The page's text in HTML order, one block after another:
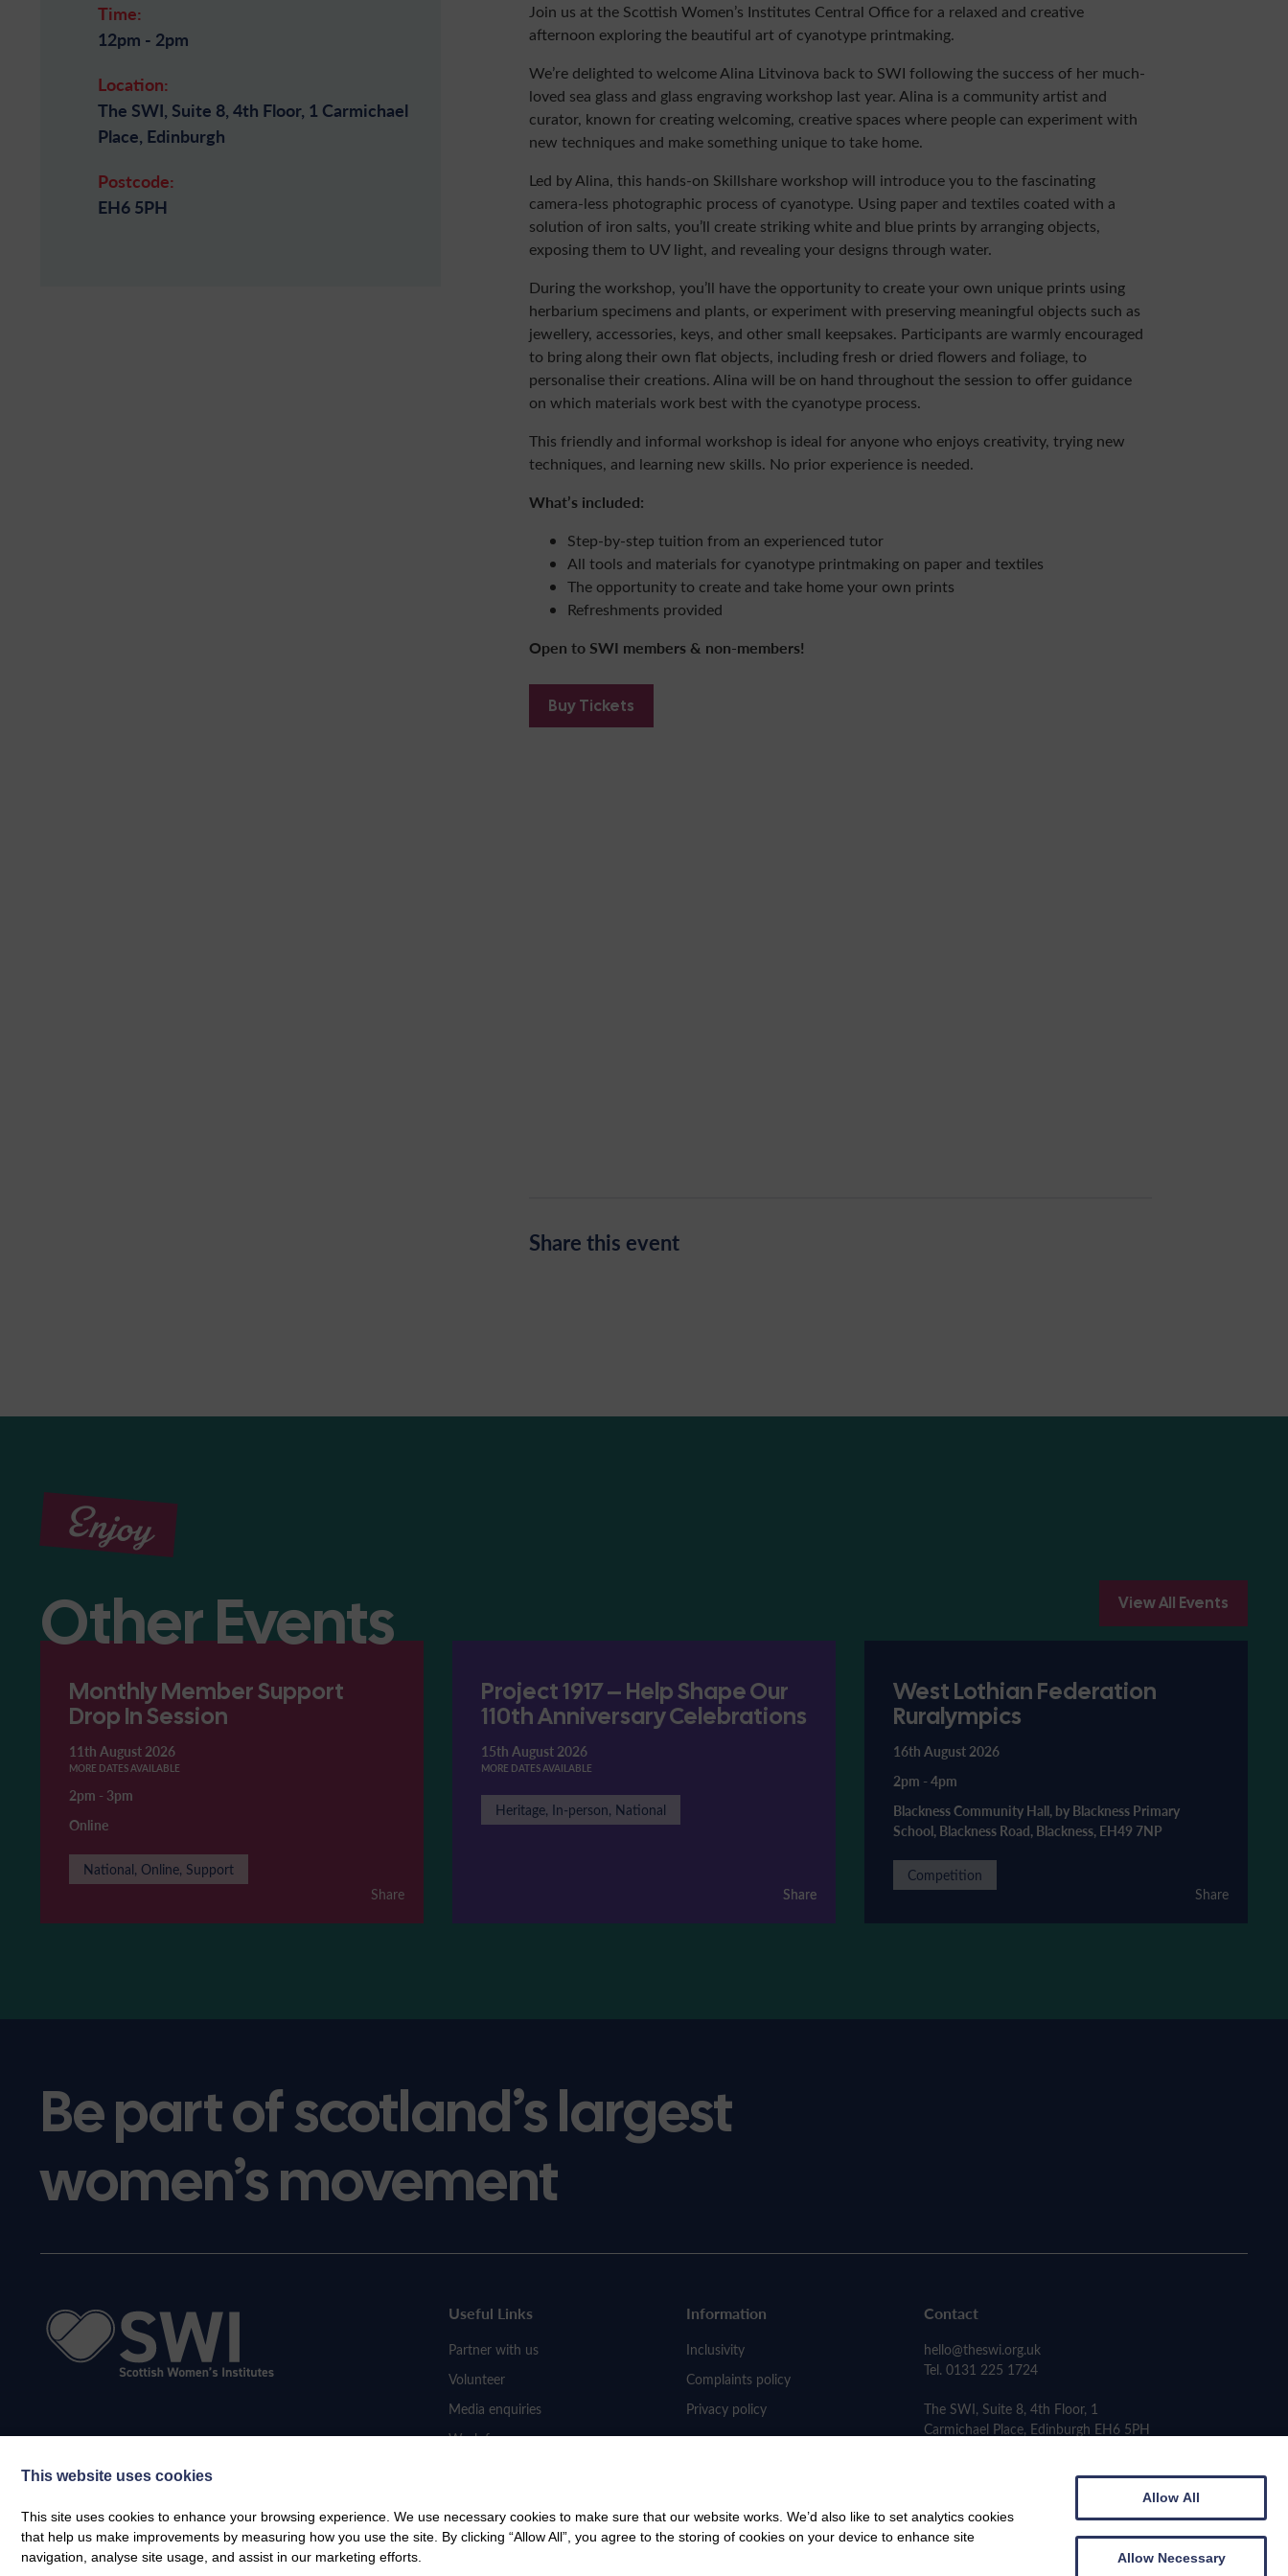
Time:
12pm - 2pm
Location:
The SWI, Suite 8, 4th Floor, 1 Carmichael
Place, Edinburgh
Postcode:
EH6 5PH
Join us at the Scottish Women’s Institutes Central Office for a relaxed and creative
afternoon exploring the beautiful art of cyanotype printmaking.
We’re delighted to welcome Alina Litvinova back to SWI following the success of her much-
loved sea glass and glass engraving workshop last year. Alina is a community artist and
curator, known for creating welcoming, creative spaces where people can experiment with
new techniques and make something unique to take home.
Led by Alina, this hands-on Skillshare workshop will introduce you to the fascinating
camera-less photographic process of cyanotype. Using paper and textiles coated with a
solution of iron salts, you’ll create striking white and blue prints by arranging objects,
exposing them to UV light, and revealing your designs through water.
During the workshop, you’ll have the opportunity to create your own unique prints using
herbarium specimens and plants, or experiment with preserving meaningful objects such as
jewellery, accessories, keys, and other small keepsakes. Participants are warmly encouraged
to bring along their own flat objects, including fresh or dried flowers and foliage, to
personalise their creations. Alina will be on hand throughout the session to offer guidance
on which materials work best with the cyanotype process.
This friendly and informal workshop is ideal for anyone who enjoys creativity, trying new
techniques, and learning new skills. No prior experience is needed.
What’s included:
Step-by-step tuition from an experienced tutor
All tools and materials for cyanotype printmaking on paper and textiles
The opportunity to create and take home your own prints
Refreshments provided
Open to SWI members & non-members!
Buy Tickets
Share this event
Enjoy
Other Events View All Events
Monthly Member Support
Drop In Session
11th August 2026
MORE DATES AVAILABLE
2pm - 3pm
Online
National, Online, Support
Share
Project 1917 – Help Shape Our
110th Anniversary Celebrations
15th August 2026
MORE DATES AVAILABLE
Heritage, In-person, National
Share
Share
West Lothian Federation
Ruralympics
16th August 2026
2pm -4pm
Blackness Community Hall, by Blackness Primary
School, Blackness Road, Blackness, EH49 7NP
Competition
Share
Be part of scotland’s largest
women’s movement
Useful Links
Partner with us
Volunteer
Media enquiries
Work for us
Information
Inclusivity
Complaints policy
Privacy policy
Contact
hello@theswi.org.uk
Tel. 0131 225 1724
The SWI, Suite 8, 4th Floor, 1
Carmichael Place, Edinburgh EH6 5PH
This website uses cookies
This site uses cookies to enhance your browsing experience. We use necessary cookies to make sure that our website works. We’d also like to set analytics cookies
that help us make improvements by measuring how you use the site. By clicking “Allow All”, you agree to the storing of cookies on your device to enhance site
navigation, analyse site usage, and assist in our marketing efforts.
Allow All
Allow Necessary